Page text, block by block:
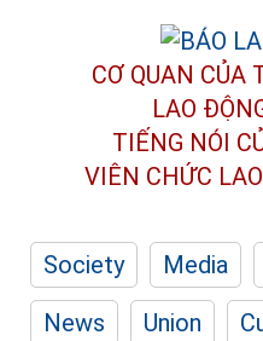
CƠ QUAN CỦA
LAO
TIẾNG NÓI
VIÊN CHỨC
Society Media
News
Union